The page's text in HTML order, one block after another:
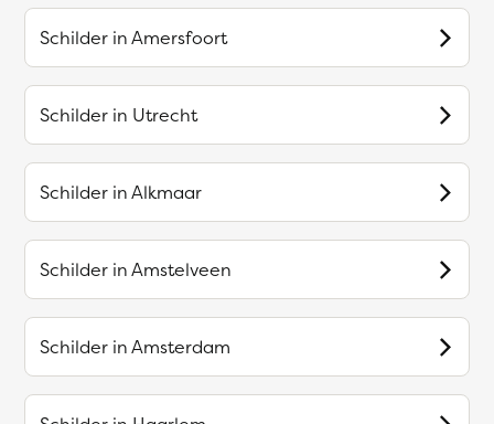
Schilder inAmersfoort
Schilder in Utrecht
Schilder inAlkmaar
Schilder inAmstelveen
Schilder inAmsterdam